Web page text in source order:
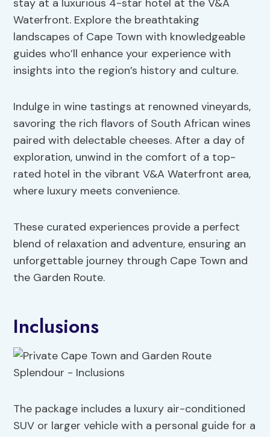
stay at a luxurious 4-star hotel at the V&A
Waterfront. Explore the breathtaking
landscapes of Cape Town with knowledgeable
guides who’ll enhance your experience with
insights into the region’s history and culture.
Indulge in wine tastings at renowned vineyards,
savoring the rich flavors of South African wines
paired with delectable cheeses. After a day of
exploration, unwind in the comfort of a top-
rated hotel in the vibrant V&A Waterfront area,
where luxury meets convenience.
These curated experiences provide a perfect
blend of relaxation and adventure, ensuring an
unforgettable journey through Cape Town and
the Garden Route.
Inclusions
The package includes a luxury air-conditioned
SUV or larger vehicle with a personal guide for a